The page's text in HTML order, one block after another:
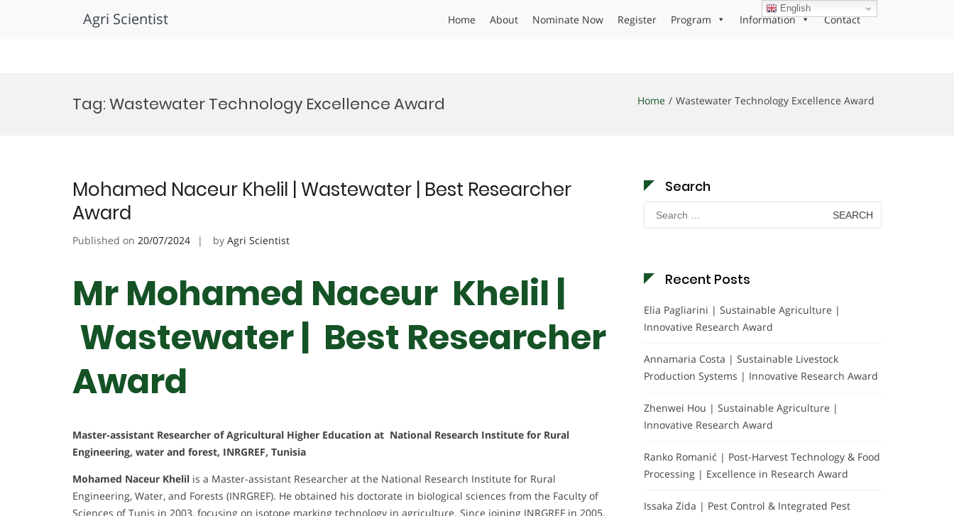
Agri Scientist Home About Nominate Now Register Program Information Contact
Tag:Wastewater Technology Excellence Award Home Wastewater Technology Excellence Award
Mohamed Naceur Khelil | Wastewater | Best Researcher
Award
Published on 20/07/2024 by Agri Scientist
Mr Mohamed Naceur Khelil |
Wastewater | Best Researcher
Award
Master-assistant Researcher of Agricultural Higher Education at National Research Institute for Rural
Engineering, water and forest, INRGREF, Tunisia
Mohamed Naceur Khelil is a Master-assistant Researcher at the National Research Institute for Rural
Engineering, Water, and Forests (INRGREF). He obtained his doctorate in biological sciences from the Faculty of
Sciences of Tunis in 2003, focusing on isotope marking technology in agriculture. Since joining INRGREF in 2005,
Search
Search
for:
Recent Posts
Elia Pagliarini | Sustainable Agriculture |
Innovative Research Award
Annamaria Costa | Sustainable Livestock
Production Systems | Innovative Research Award
Zhenwei Hou | Sustainable Agriculture |
Innovative Research Award
Ranko Romanić | Post-Harvest Technology & Food
Processing | Excellence in Research Award
Issaka Zida | Pest Control & Integrated Pest
English